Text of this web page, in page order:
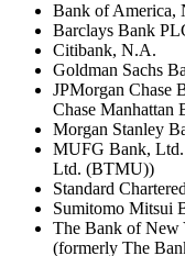
Bank of America,
Barclays Bank
Citibank, N.A.
Goldman Sachs
JPMorgan Chase
Chase Manhattan
Morgan Stanley
MUFG Bank,
Ltd. (BTMU))
Standard
Sumitomo Mitsui
The Bank of New
(formerly The